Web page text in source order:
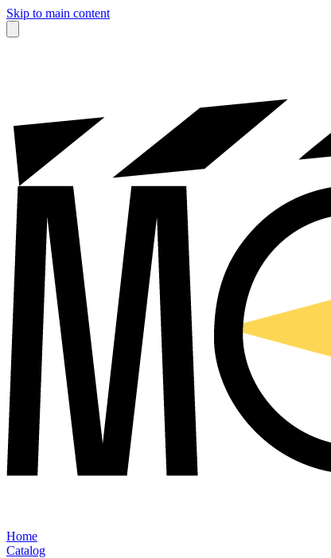
Skip to main content
Home
Catalog